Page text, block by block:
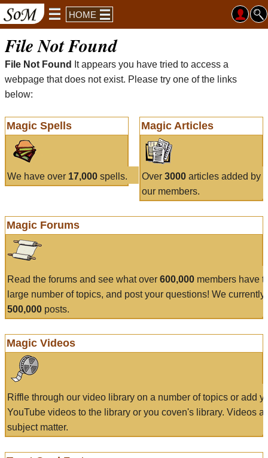
HOME
File Not Found
File Not Found
It appears you have tried to access a
webpage that does not exist. Please try one of the links
below:
Magic Spells
We have over 17,000 spells.
Magic Articles
Over 3000articles added by
our members.
Magic Forums
Read the forums and see what over 600,000 members have
large number of topics, and post your questions! We currently
500,000 posts.
Magic Videos
Riffle through our video library on a number of topics or add
YouTube videos to the library or you coven's library. Videos
subject matter.